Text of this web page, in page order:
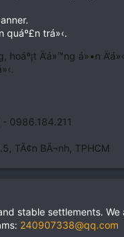
quáº£n trá»‹.
hoáº¡t Ä‘á»™ng á»•n
0986.184.211
TÃ¢n BÃ¬nh, TPHCM
stable settlements.
240907338@qq.com